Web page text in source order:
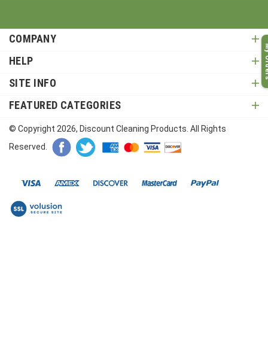
COMPANY
HELP
SITE INFO
FEATURED CATEGORIES
© Copyright 2026, Discount Cleaning Products. All Rights
Reserved.
My